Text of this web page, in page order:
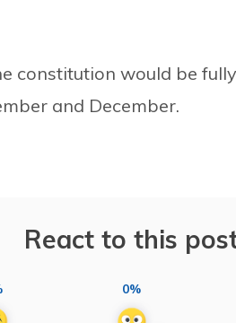
constitution would be
and December.
React to this
0%